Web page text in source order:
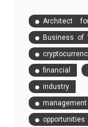
Architect
Business of
financial
industry
management
opportunities